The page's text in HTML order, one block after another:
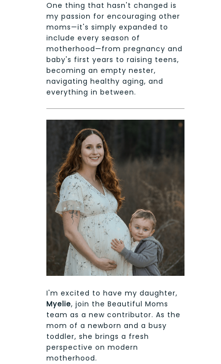
One thing that hasn't changed is
my passion for encouraging other
moms—it's simply expanded to
include every season of
motherhood—from pregnancy and
baby's first years to raising teens,
becoming an empty nester,
navigating healthy aging, and
everything in between.
I'm excited to have my daughter,
Myelie, join the Beautiful Moms
team as a new contributor. As the
mom of a newborn and a busy
toddler, she brings a fresh
perspective on modern
motherhood.